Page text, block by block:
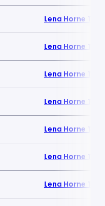
Lena Horne
Lena Horne
Lena Horne
Lena Horne
Lena Horne
Lena Horne
Lena Horne